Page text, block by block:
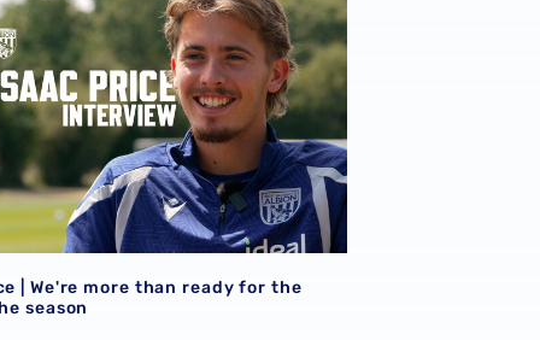
| We're more than ready for the
season